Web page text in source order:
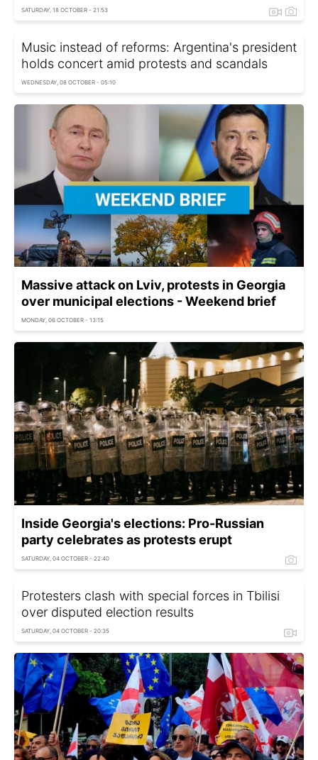
SATURDAY, 18 OCTOBER - 21:53
Music instead of reforms: Argentina's president
holds concert amid protests and scandals
WEDNESDAY, 08 OCTOBER - 05:10
Massive attack on Lviv, protests in Georgia
over municipal elections - Weekend brief
MONDAY, 06 OCTOBER - 13:15
Inside Georgia's elections: Pro-Russian
party celebrates as protests erupt
SATURDAY, 04 OCTOBER - 22:40
Protesters clash with special forces in Tbilisi
over disputed election results
SATURDAY, 04 OCTOBER - 20:35